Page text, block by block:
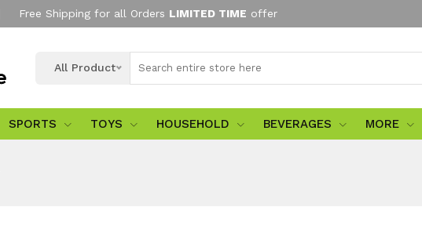
Free Shipping for all Orders LIMITED TIME offer
All Product
SPORTS TOYS HOUSEHOLD BEVERAGES MORE